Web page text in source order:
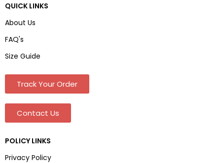
QUICK LINKS
About Us
FAQ's
Size Guide
Track Your Order
Contact Us
POLICY LINKS
Privacy Policy